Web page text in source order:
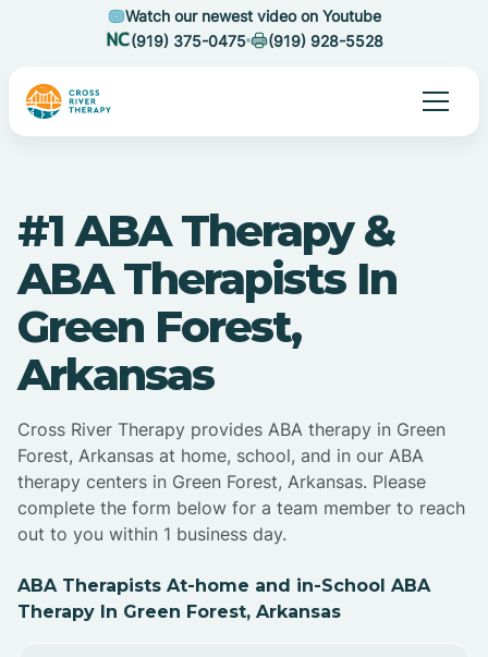
Watch our newest video on Youtube
(919) 375-0475
(919) 928-5528
#1 ABA Therapy &
ABA Therapists In
Green Forest,
Arkansas
Cross River Therapy provides ABA therapy in Green
Forest, Arkansas at home, school, and in our ABA
therapy centers in Green Forest, Arkansas. Please
complete the form below for a team member to reach
out to you within 1 business day.
ABA Therapists At-home and in-School ABA
Therapy In Green Forest, Arkansas